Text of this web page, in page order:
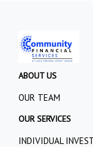
ABOUT US
OUR TEAM
OUR SERVICES
INDIVIDUAL